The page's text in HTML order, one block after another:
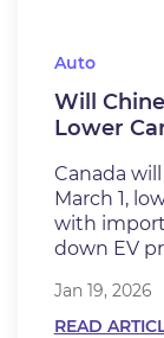
Auto
Will
Lower
Canada
March 1,
with
down EV
Jan 19, 2026
READ